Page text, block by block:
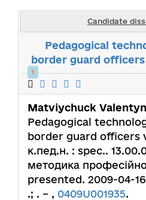
Candidate
Pedagogical
border guard
1
Matviychuck
Pedagogical
border guard officers
к.пед.н. : spec..
методика
presented. 2009-04-
.; . – , 0409U001935.